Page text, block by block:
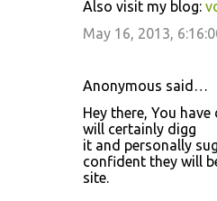
Also visit my blog:
May 16, 2013,
Anonymous said…
Hey there, You
will certainly digg
it and personally
confident they will
site.